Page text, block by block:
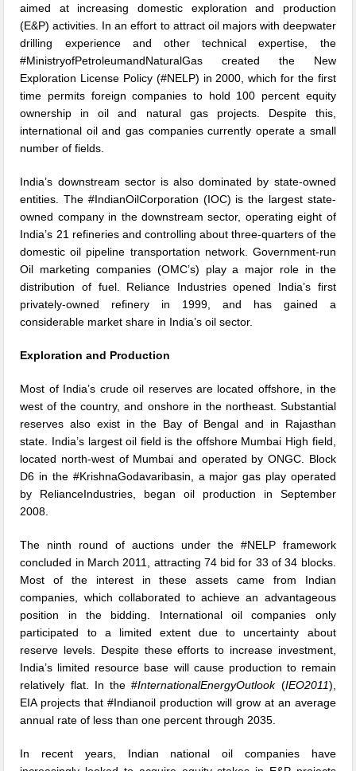
aimed at increasing domestic exploration and production
(E&P) activities. In an effort to attract oil majors with deepwater
drilling experience and other technical expertise, the
#MinistryofPetroleumandNaturalGas created the New
Exploration License Policy (#NELP) in 2000, which for the first
time permits foreign companies to hold 100 percent equity
ownership in oil and natural gas projects. Despite this,
international oil and gas companies currently operate a small
number of fields.
India’s downstream sector is also dominated by state-owned
entities. The #IndianOilCorporation (IOC) is the largest state-
owned company in the downstream sector, operating eight of
India’s 21 refineries and controlling about three-quarters of the
domestic oil pipeline transportation network. Government-run
Oil marketing companies (OMC’s) play a major role in the
distribution of fuel. Reliance Industries opened India’s first
privately-owned refinery in 1999, and has gained a
considerable market share in India’s oil sector.
Exploration and Production
Most of India’s crude oil reserves are located offshore, in the
west of the country, and onshore in the northeast. Substantial
reserves also exist in the Bay of Bengal and in Rajasthan
state. India’s largest oil field is the offshore Mumbai High field,
located north-west of Mumbai and operated by ONGC. Block
D6 in the #KrishnaGodavaribasin, a major gas play operated
by RelianceIndustries, began oil production in September
2008.
The ninth round of auctions under the #NELP framework
concluded in March 2011, attracting 74 bid for 33 of 34 blocks.
Most of the interest in these assets came from Indian
companies, which collaborated to achieve an advantageous
position in the bidding. International oil companies only
participated to a limited extent due to uncertainty about
reserve levels. Despite these efforts to increase investment,
India’s limited resource base will cause production to remain
relatively flat. In the #InternationalEnergyOutlook(IEO2011),
EIA projects that #Indianoil production will grow at an average
annual rate of less than one percent through 2035.
In recent years, Indian national oil companies have